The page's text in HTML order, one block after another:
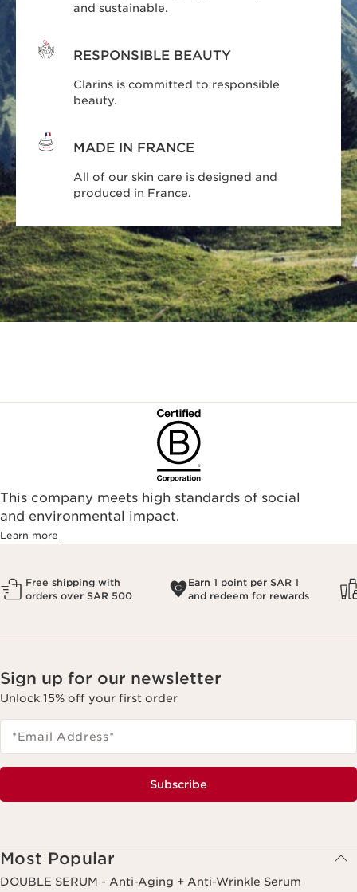
and sustainable.
RESPONSIBLE BEAUTY
Clarins is committed to responsible
beauty.
MADE IN FRANCE
All of our skin care is designed and
produced in France.
This company meets high standards of social
and environmental impact.
Learn more
Free shipping with
orders over SAR 500
Earn 1 point per SAR 1
and redeem for rewards
Sign up for our newsletter
Unlock 15% off your first order
*Email Address*
Subscribe
Most Popular
DOUBLE SERUM - Anti-Aging + Anti-Wrinkle Serum